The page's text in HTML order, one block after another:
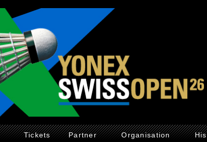
Tickets Partner Organisation